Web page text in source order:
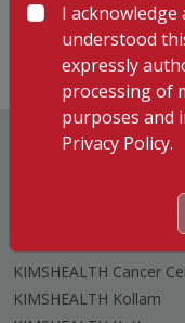
KIMSHEALTH Cancer
KIMSHEALTH Kollam
I acknowledge
understood
expressly
processing of
purposes and
Privacy Policy.